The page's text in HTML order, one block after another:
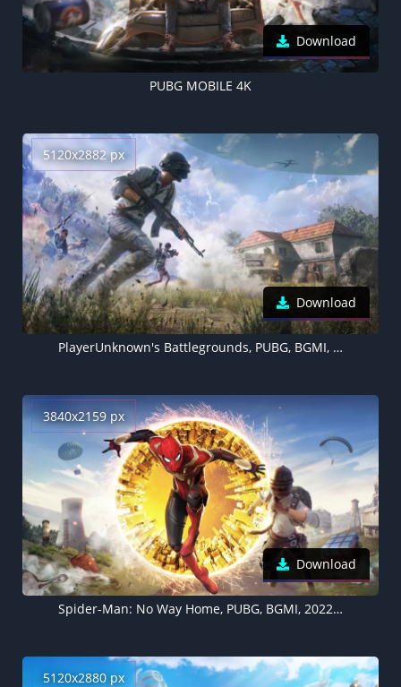
Download
PUBG MOBILE 4K
5120x2882 px
Download
PlayerUnknown's Battlegrounds, PUBG, BGMI, 2022 Games, 5K
3840x2159 px
Download
Spider-Man: No Way Home, PUBG, BGMI, 2022 Games
5120x2880 px